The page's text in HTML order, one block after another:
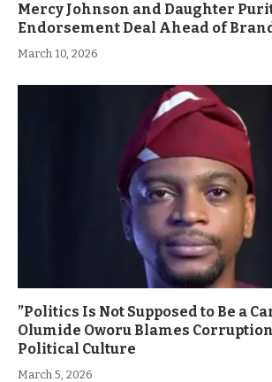
Mercy Johnson and Daughter
Endorsement Deal Ahead of
March 10, 2026
”Politics Is Not Supposed to Be a
Olumide Oworu Blames
Political Culture
March 5, 2026